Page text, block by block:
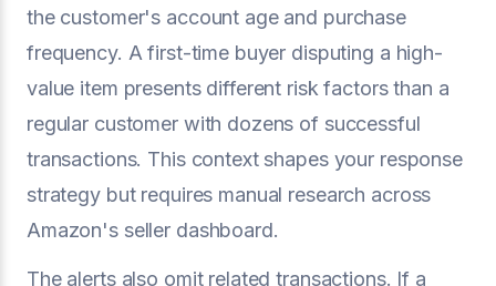
the customer's account age and purchase
frequency. A first-time buyer disputing a high-
value item presents different risk factors than a
regular customer with dozens of successful
transactions. This context shapes your response
strategy but requires manual research across
Amazon's seller dashboard.
The alerts also omit related transactions. If a